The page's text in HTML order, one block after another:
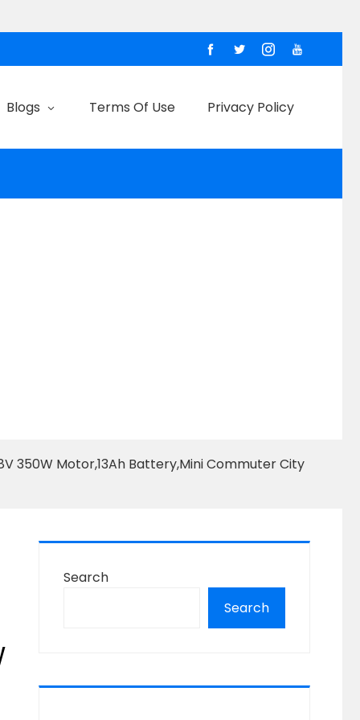
Blogs Terms Of Use Privacy Policy
350W Motor,13Ah Battery,Mini Commuter City
Search
Search